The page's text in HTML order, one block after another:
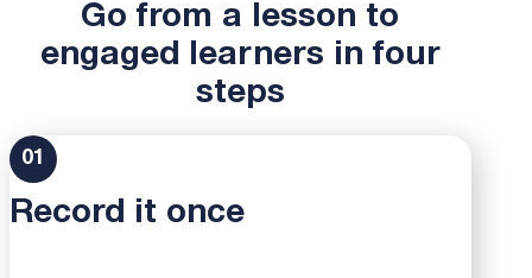
Go from a lesson to
engaged learners in four
steps
01
Record it once